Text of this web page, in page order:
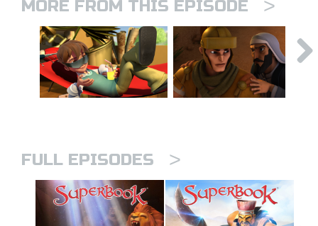
MORE FROM THIS EPISODE >
FULL EPISODES >